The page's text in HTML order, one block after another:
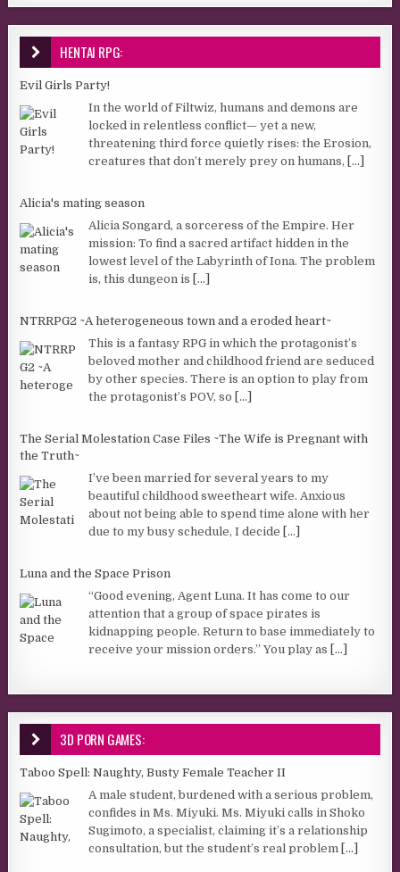
HENTAI RPG:
Evil Girls Party!
In the world of Filtwiz, humans and demons are
locked in relentless conflict— yet a new,
threatening third force quietly rises: the Erosion,
creatures that don’t merely prey on humans, [...]
Alicia's mating season
Alicia Songard, a sorceress of the Empire. Her
mission: To find a sacred artifact hidden in the
lowest level of the Labyrinth of Iona. The problem
is, this dungeon is [...]
NTRRPG2 ~A heterogeneous town and a eroded heart~
This is a fantasy RPG in which the protagonist’s
beloved mother and childhood friend are seduced
by other species. There is an option to play from
the protagonist’s POV, so [...]
The Serial Molestation Case Files ~The Wife is Pregnant with
the Truth~
I’ve been married for several years to my
beautiful childhood sweetheart wife. Anxious
about not being able to spend time alone with her
due to my busy schedule, I decide [...]
Luna and the Space Prison
“Good evening, Agent Luna. It has come to our
attention that a group of space pirates is
kidnapping people. Return to base immediately to
receive your mission orders.” You play as [...]
3D PORN GAMES:
Taboo Spell: Naughty, Busty Female Teacher II
A male student, burdened with a serious problem,
confides in Ms. Miyuki. Ms. Miyuki calls in Shoko
Sugimoto, a specialist, claiming it’s a relationship
consultation, but the student’s real problem [...]